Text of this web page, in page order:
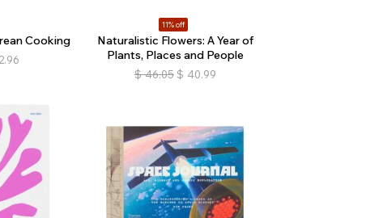
Cooking
11% off
Naturalistic Flowers: A Year of
Plants, Places and People
$ 46.05 $ 40.99